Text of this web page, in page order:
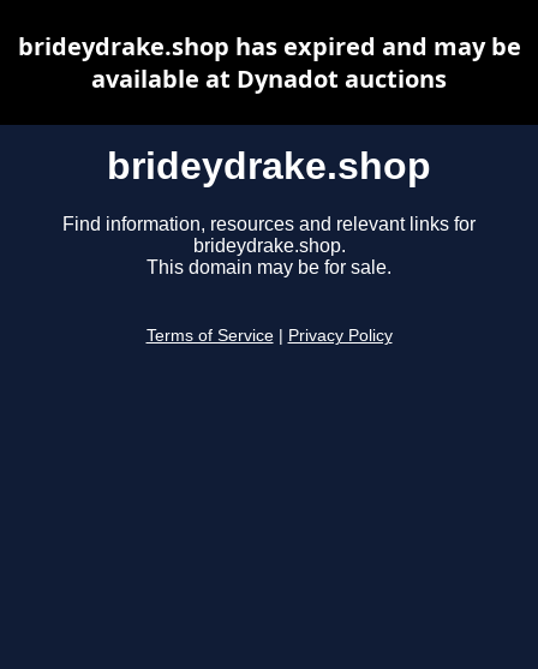
brideydrake.shop
Find information, resources and relevant links for
brideydrake.shop.
This domain may be for sale.
Terms of Service Privacy Policy
brideydrake.shop has expired and may be
available at Dynadot auctions